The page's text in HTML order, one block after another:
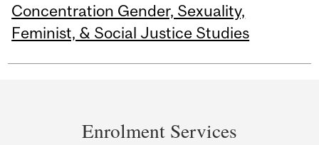
Concentration Gender, Sexuality,
Feminist, & Social Justice Studies
Enrolment Services